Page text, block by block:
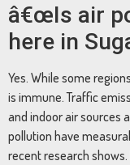
â€œIs air
here in
Yes. While some
is immune. Traffic
and indoor air sources
pollution have
recent research